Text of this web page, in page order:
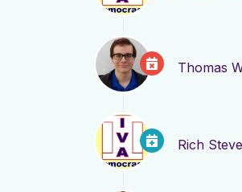
Thomas
Rich